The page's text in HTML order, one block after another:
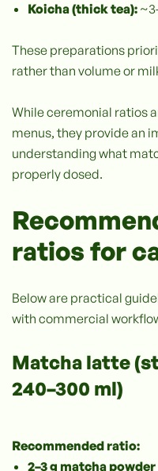
Koicha (thick tea):
These preparations
rather than volume or
While ceremonial ratios
menus, they provide an
understanding what
properly dosed.
ratios for
Below are practical
with commercial
Matcha latte
240–300 ml)
Recommended ratio:
2–3 g matcha powder